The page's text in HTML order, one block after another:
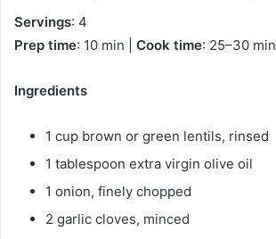
Servings: 4
Prep time: 10 min | Cook time: 25–30 min
Ingredients
1 cup brown or green lentils, rinsed
1 tablespoon extra virgin olive oil
1 onion, finely chopped
2 garlic cloves, minced